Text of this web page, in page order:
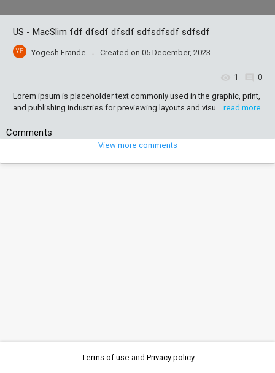
US - MacSlim fdf dfsdf dfsdf sdfsdfsdf sdfsdf
YE Yogesh Erande Created on05 December, 2023
1
0
Lorem ipsum is placeholder text commonly used in the graphic, print,
and publishing industries for previewing layouts and visu…read more
Comments
View more comments
Terms of use and Privacy policy